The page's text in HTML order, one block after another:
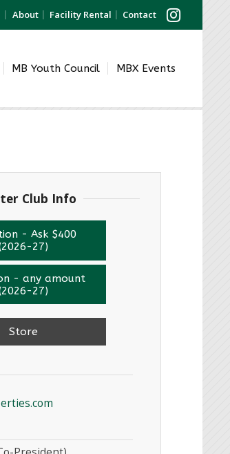
About Facility Rental Contact
MB Youth Council MBX Events
Club Info
- Ask $400
27)
- any amount
27)
Store